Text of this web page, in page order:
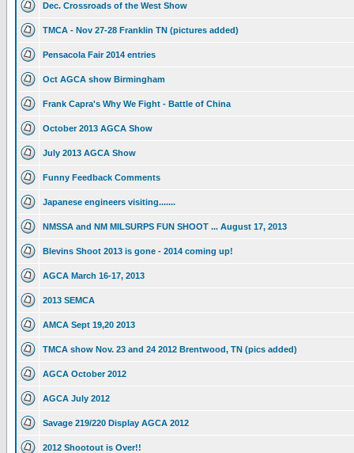
Dec. Crossroads of the West Show
TMCA - Nov 27-28 Franklin TN (pictures added)
Pensacola Fair 2014 entries
Oct AGCA show Birmingham
Frank Capra's Why We Fight - Battle of China
October 2013 AGCA Show
July 2013 AGCA Show
Funny Feedback Comments
Japanese engineers visiting.......
NMSSA and NM MILSURPS FUN SHOOT ... August 17, 2013
Blevins Shoot 2013 is gone - 2014 coming up!
AGCA March 16-17, 2013
2013 SEMCA
AMCA Sept 19,20 2013
TMCA show Nov. 23 and 24 2012 Brentwood, TN (pics added)
AGCA October 2012
AGCA July 2012
Savage 219/220 Display AGCA 2012
2012 Shootout is Over!!